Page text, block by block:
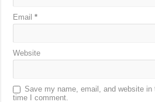
Email*
Website
Save my name, email, and website
time I comment.